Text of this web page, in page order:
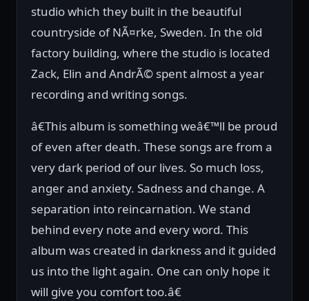
studio which they built in the beautiful
countryside of NÃ¤rke, Sweden. In the old
factory building, where the studio is located
Zack, Elin and AndrÃ© spent almost a year
recording and writing songs.
â€This album is something weâ€™ll be proud
of even after death. These songs are from a
very dark period of our lives. So much loss,
anger and anxiety. Sadness and change. A
separation into reincarnation. We stand
behind every note and every word. This
album was created in darkness and it guided
us into the light again. One can only hope it
will give you comfort too.â€